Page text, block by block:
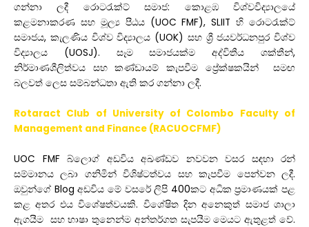
ගන්නා ලදී රොටරැක්ට් සමාජ: කොළඹ විශ්වවිද්‍යාලයේ
කළමනාකරණ සහ මූල්‍ය පීඨය (UOC FMF),SLIIT හි රොටරැක්ට්
සමාජය, කැලණිය විශ්ව විද්‍යාලය (UOK) සහ ශ්‍රී ජයවර්ධනපුර විශ්ව
විද්‍යාලය (UOSJ). සෑම සමාජයක්ම අද්විතීය ශක්තීන්,
නිර්මාණශීලිත්වය සහ කණ්ඩායම් කැපවීම ප්‍රේක්ෂකයින් සමඟ
බලවත් ලෙස සම්බන්ධතා ඇති කර ගන්නා ලදී.
Rotaract Club of University of Colombo Faculty of
Management and Finance (RACUOCFMF)
UOC FMF බ්ලොග් අඩවිය අඛණ්ඩව නවවන වසර සඳහා රන්
සම්මානය ලබා ගනිමින්විශිෂ්ටත්වය සහ කැපවීම පෙන්වන ලදී.
ඔවුන්ගේ Blog අඩවිය මේ වසරේ ලිපි 400කට අධික ප්‍රමාණයක් පළ
කළ අතර එය විශේෂත්වයකි. විශේෂිත දිනඅනෙකුත් සමාජ ශාලා
ඇගයීම සහ භාෂා තුනෙන්ම අන්තර්ගත සැපයීම මෙයට ඇතුළත් වේ.